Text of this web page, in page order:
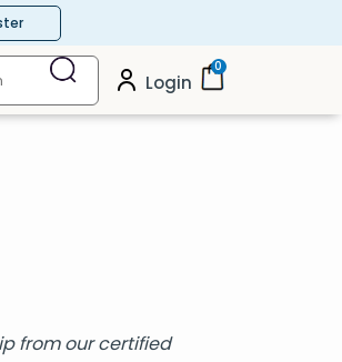
Login
0
from our certified